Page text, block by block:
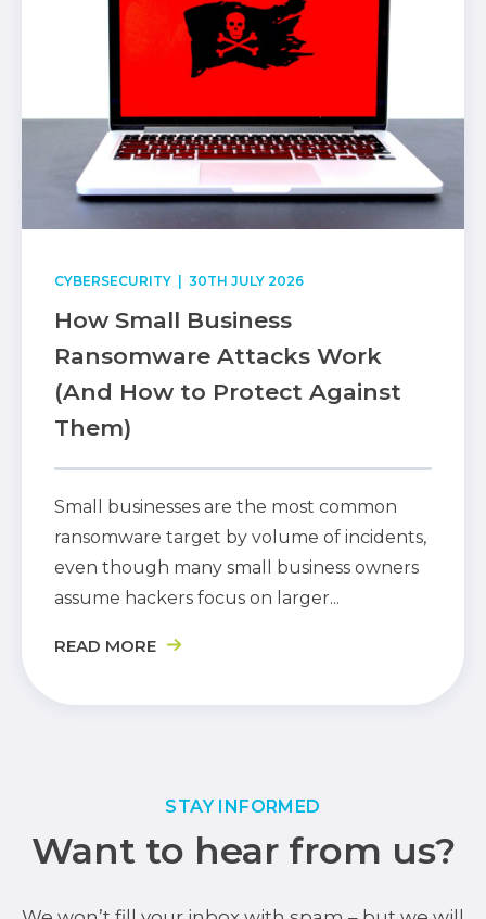
CYBERSECURITY | 30TH JULY 2026
How Small Business
Ransomware Attacks Work
(And How to Protect Against
Them)
Small businesses are the most common
ransomware target by volume of incidents,
even though many small business owners
assume hackers focus on larger...
READ MORE
STAY INFORMED
Want to hear from us?